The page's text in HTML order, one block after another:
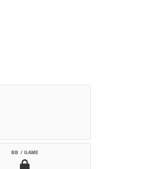
BB / GAME